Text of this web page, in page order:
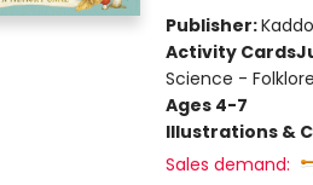
Publisher:Kaddo
Activity Cards
Science -
Ages 4-7
Illustrations &
Sales demand: